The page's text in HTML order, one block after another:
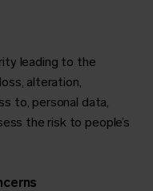
leading to the
alteration,
to, personal data,
the risk to people’s